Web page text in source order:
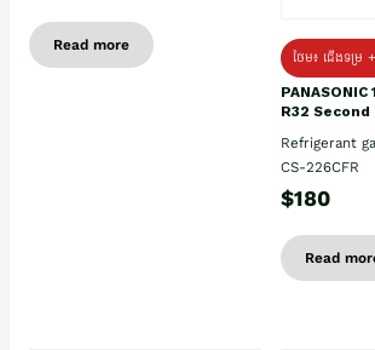
Read more
ថែម៖ ជើងទម្រ
PANASONIC
R32 Second
Refrigerant
CS-226CFR
$180
Read